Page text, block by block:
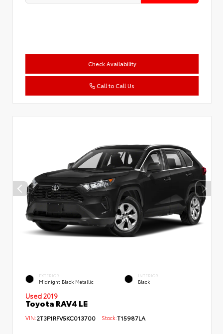
Check Availability
Call to Call Us
EXTERIOR
Midnight Black Metallic
INTERIOR
Black
Used 2019
Toyota RAV4 LE
VIN:2T3F1RFV5KC013700 Stock:T15987LA